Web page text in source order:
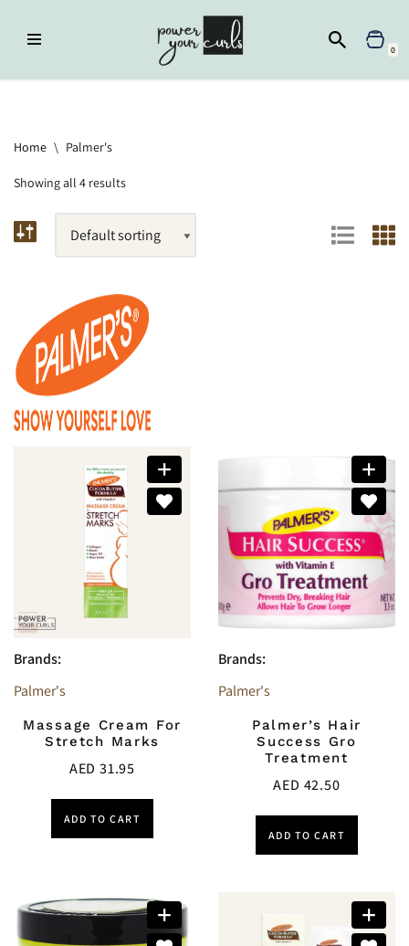
Skip
0
Home \ Palmer's
Showing all 4 results
Brands:
Palmer's
Massage Cream For
Stretch Marks
AED31.95
ADD TO CART
Brands:
Palmer's
Palmer’s Hair
Success Gro
Treatment
AED 42.50
ADD TO CART